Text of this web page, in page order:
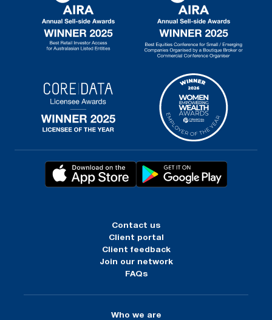
Contact us
Client portal
Client feedback
Join our network
FAQs
Who we are